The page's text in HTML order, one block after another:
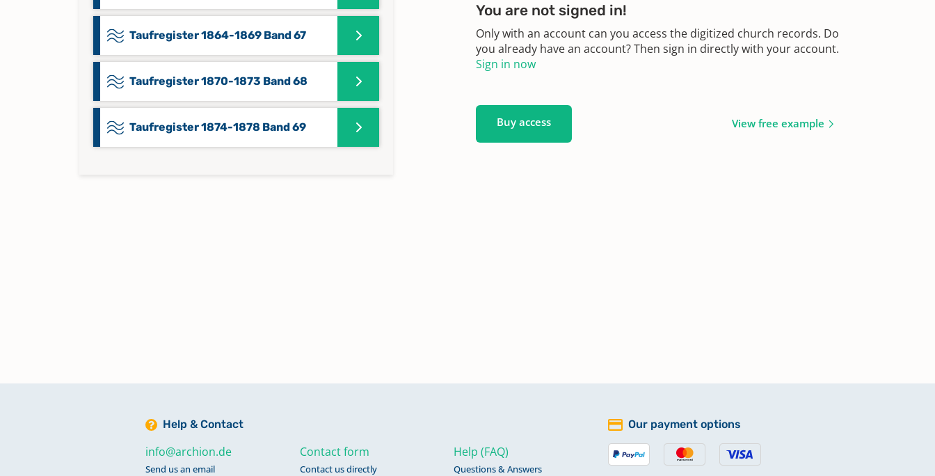
Taufregister 1864-1869 Band 67
Taufregister 1870-1873 Band 68
Taufregister 1874-1878 Band 69
You are not signed in!
Only with an account can you access the digitized church records. Do
you already have an account? Then sign in directly with your account.
Sign in now
Buy access View free example
Help & Contact
info@archion.de
Send us an email
Contact form
Contact us directly
Help (FAQ)
Questions & Answers
Our payment options